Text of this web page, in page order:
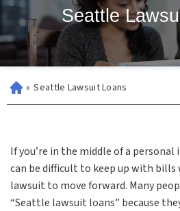
Seattle
» Seattle Lawsuit Loans
If you’re in the middle of a
can be difficult to keep up with
lawsuit to move forward. Many
“Seattle lawsuit loans” because